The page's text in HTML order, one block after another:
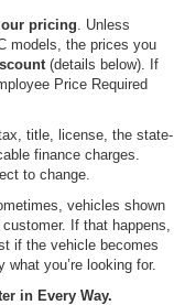
pricing . Unless
models, the prices you
(details below). If
Price Required
title, license, the state-
finance charges.
to change.
vehicles shown
If that happens,
if the vehicle becomes
you’re looking for.
in Every Way.